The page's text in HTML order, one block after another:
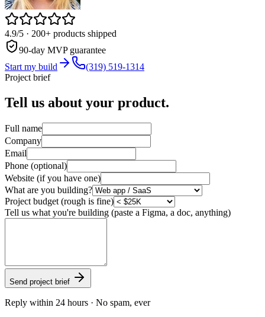
4.9/5 · 200+ products shipped
90-day MVP guarantee
Start my build
(319) 519-1314
Project brief
Tell us about your product.
Full name
Company
Email
Phone (optional)
Website (if you have one)
What are you building?
Project budget (rough is fine)
Tell us what you're building (paste a Figma, a doc, anything)
Send project brief
Reply within 24 hours · No spam, ever